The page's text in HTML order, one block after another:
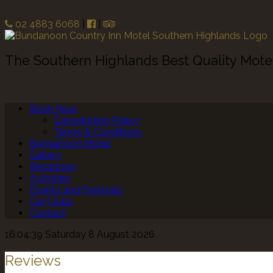
02 4883 6068
The Southern Highlands Best Quality
Book Now
Cancellation Policy
Terms & Conditions
Bundanoon Motel
Gallery
Brigadoon
Activities
Events and Festivals
Car Clubs
Contact
16:04:39 Saturday 8 August 2026
Reviews